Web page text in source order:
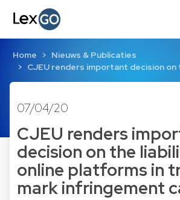
Home
Nieuws & Publicaties
CJEU renders important decision
07/04/20
CJEU renders
decision on the
online platforms in
mark infringement